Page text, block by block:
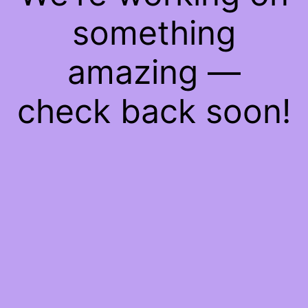
something
amazing —
check back soon!